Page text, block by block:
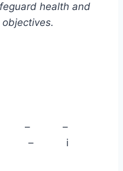
health and
– – – –
– i